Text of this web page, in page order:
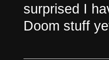
surprised I
Doom stuff